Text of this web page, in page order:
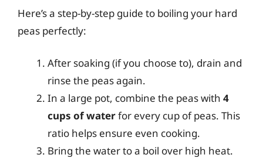
Here’s a step-by-step guide to boiling your hard
peas perfectly:
After soaking (if you choose to), drain and
rinse the peas again.
In a large pot, combine the peas with 4
cups of waterfor every cup of peas. This
ratio helps ensure even cooking.
Bring the water to a boil over high heat.